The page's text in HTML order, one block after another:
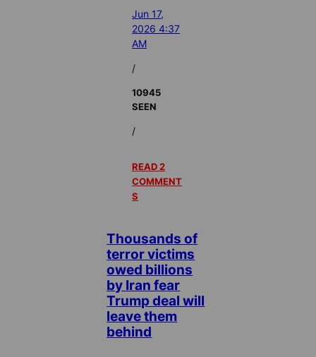
Jun 17,
2026 4:37
AM
/
10945
SEEN
/
READ 2
COMMENT
S
Thousands of
terror victims
owed billions
by Iran fear
Trump deal will
leave them
behind